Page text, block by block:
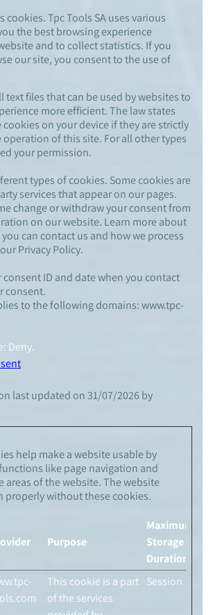
cookies. Tpc Tools SA uses various
the best browsing experience
and to collect statistics. If you
our site, you consent to the use of
text files that can be used by websites to
more efficient. The law states
on your device if they are strictly
operation of this site. For all other types
your permission.
types of cookies. Some cookies are
services that appear on our pages.
change or withdraw your consent from
on our website. Learn more about
can contact us and how we process
Privacy Policy.
consent ID and date when you contact
consent.
to the following domains: www.tpc-
Deny.
last updated on 31/07/2026 by
help make a website usable by
like page navigation and
areas of the website. The website
properly without these cookies.
Purpose
Maximum
Storage
Duration
This cookie is a part
of the services
Session